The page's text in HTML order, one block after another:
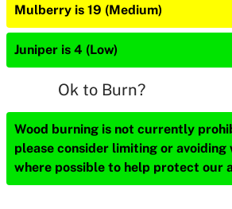
Mulberry is 19 (Medium)
Juniper is 4 (Low)
Ok to Burn?
Wood burning is not currently
please consider limiting or avoiding
where possible to help protect our